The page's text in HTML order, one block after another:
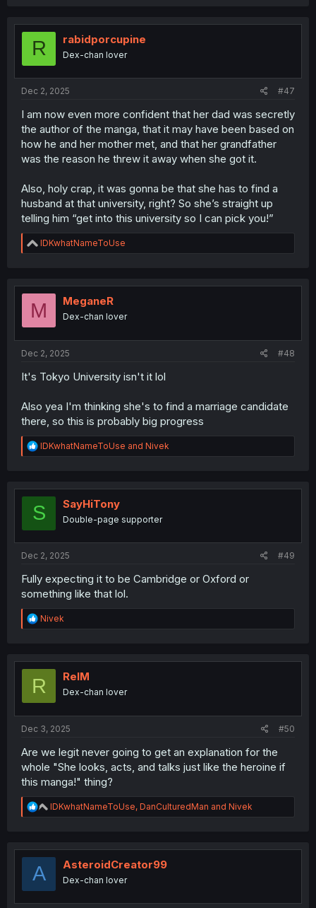
R rabidporcupine
Dex-chan lover
Dec 2, 2025 #47
I am now even more confident that her dad was secretly
the author of the manga, that it may have been based on
how he and her mother met, and that her grandfather
was the reason he threw it away when she got it.
Also, holy crap, it was gonna be that she has to find a
husband at that university, right? So she’s straight up
telling him “get into this university so I can pick you!”
R
e
t
o
IDKwhatNameToUse
M MeganeR
Dex-chan lover
Dec 2, 2025 #48
It's Tokyo University isn't it lol
Also yea I'm thinking she's to find a marriage candidate
there, so this is probably big progress
R
e
t
o
IDKwhatNameToUse and Nivek
S SayHiTony
Double-page supporter
Dec 2, 2025 #49
Fully expecting it to be Cambridge or Oxford or
something like that lol.
R
e
t
o
Nivek
R RelM
Dex-chan lover
Dec 3, 2025 #50
Are we legit never going to get an explanation for the
whole "She looks, acts, and talks just like the heroine if
this manga!" thing?
R
e
t
IDKwhatNameToUse, DanCulturedMan and Nivek
A AsteroidCreator99
Dex-chan lover